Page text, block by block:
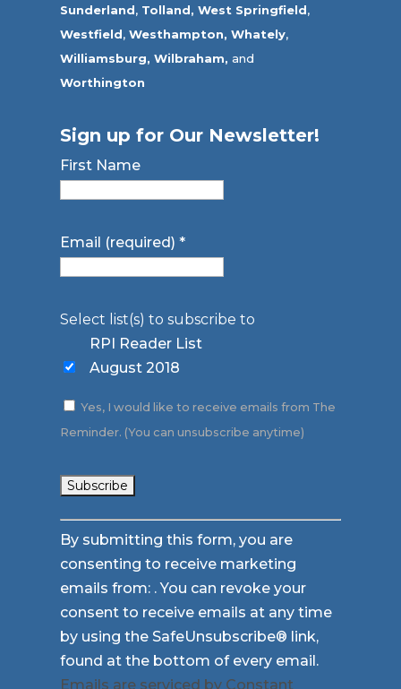
Sunderland, Tolland, West Springfield,
Westfield,Westhampton, Whately,
Williamsburg, Wilbraham, and
Worthington
Sign up for Our Newsletter!
First Name
Email (required)*
Select list(s) to subscribe to
RPI Reader List
August 2018
Yes, I would like to receive emails from The
Reminder. (You can unsubscribe anytime)
Constant
Contact
Use.
Please
leave
this
field
By submitting this form, you are
consenting to receive marketing
emails from: . You can revoke your
consent to receive emails at any time
by using the SafeUnsubscribe® link,
found at the bottom of every email.
Emails are serviced by Constant